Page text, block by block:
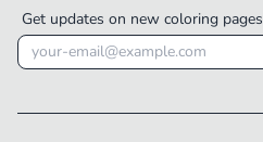
Get updates on new coloring pages